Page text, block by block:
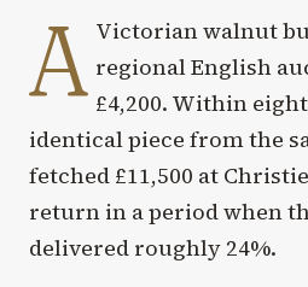
A Victorian walnut
regional English
£4,200. Within
identical piece from the
fetched £11,500 at
return in a period when
delivered roughly 24%.